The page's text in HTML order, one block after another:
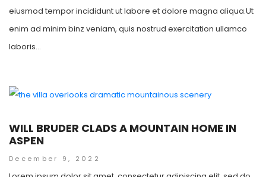
eiusmod tempor incididunt ut labore et dolore magna aliqua.Ut
enim ad minim binz veniam, quis nostrud exercitation ullamco
laboris...
WILL BRUDER CLADS A MOUNTAIN HOME IN
ASPEN
December 9, 2022